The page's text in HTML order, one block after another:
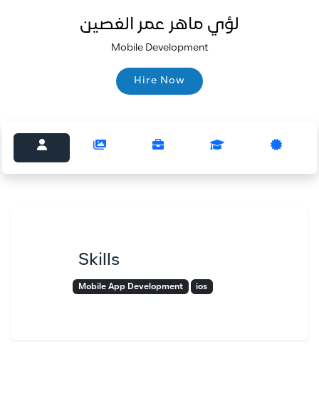
لؤي ماهر عمر الغصين
Mobile Development
Hire Now
Hire Now
Skills
Mobile App Development ios